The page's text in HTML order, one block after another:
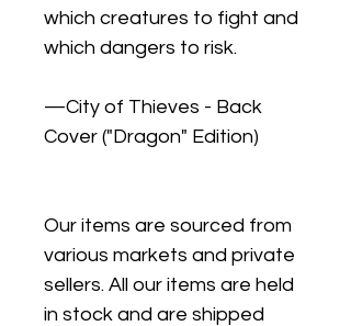
which creatures to fight and
which dangers to risk.
—City of Thieves - Back
Cover ("Dragon" Edition)
Our items are sourced from
various markets and private
sellers. All our items are held
in stock and are shipped